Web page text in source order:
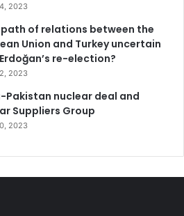
2023
path of relations between the
Union and Turkey uncertain
re-election?
2023
Pakistan nuclear deal and
Suppliers Group
2023